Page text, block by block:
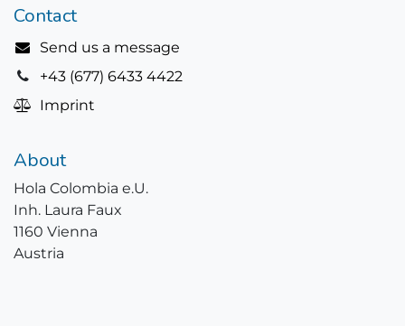
Contact
Send us a message
+43 (677) 6433 4422
Imprint
About
Hola Colombia e.U.
Inh. Laura Faux
1160 Vienna
Austria